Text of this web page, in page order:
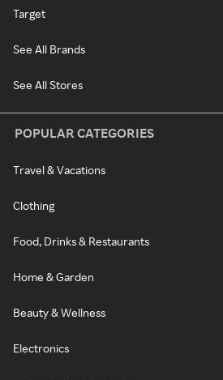
Target
See All Brands
See All Stores
POPULAR CATEGORIES
Travel & Vacations
Clothing
Food, Drinks & Restaurants
Home & Garden
Beauty & Wellness
Electronics